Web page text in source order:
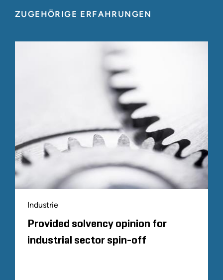
ZUGEHÖRIGE ERFAHRUNGEN
Industrie
Provided solvency opinion for
industrial sector spin-off